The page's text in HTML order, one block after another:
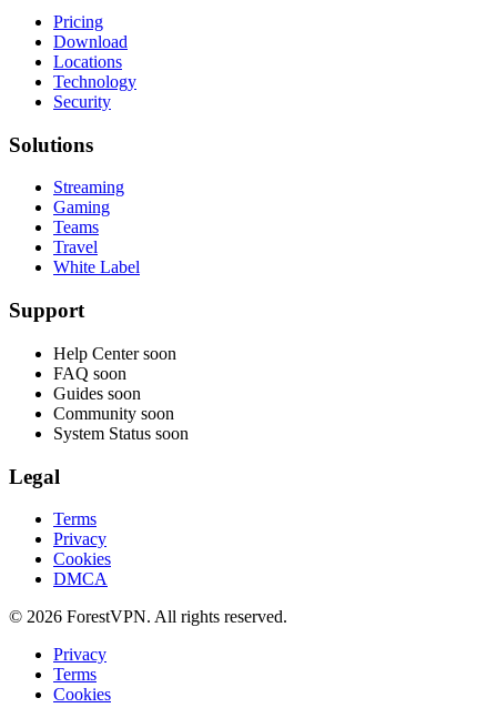
Pricing
Download
Locations
Technology
Security
Solutions
Streaming
Gaming
Teams
Travel
White Label
Support
Help Center soon
FAQ soon
Guides soon
Community soon
System Status soon
Legal
Terms
Privacy
Cookies
DMCA
© 2026 ForestVPN. All rights reserved.
Privacy
Terms
Cookies